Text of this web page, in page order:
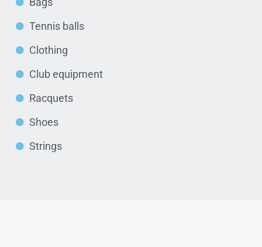
Tennis balls
Clothing
Club equipment
Racquets
Shoes
Strings